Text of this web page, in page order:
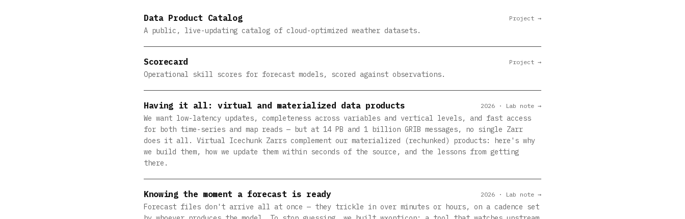
Data Product Catalog
A public, live-updating catalog of cloud-optimized weather datasets.
Project →
Scorecard
Operational skill scores for forecast models, scored against observations.
Project →
Having it all: virtual and materialized data products
We want low-latency updates, completeness across variables and vertical levels, and fast access
for both time-series and map reads — but at 14 PB and 1 billion GRIB messages, no single Zarr
does it all. Virtual Icechunk Zarrs complement our materialized (rechunked) products: here's why
we build them, how we update them within seconds of the source, and the lessons from getting
there.
2026 · Lab note →
Knowing the moment a forecast is ready
Forecast files don't arrive all at once — they trickle in over minutes or hours, on a cadence set
2026 · Lab note →